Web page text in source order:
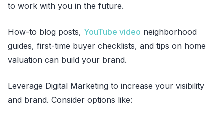
to work with you in the future.
How-to blog posts, YouTube video neighborhood
guides, first-time buyer checklists, and tips on home
valuation can build your brand.
Leverage Digital Marketing to increase your visibility
and brand. Consider options like: